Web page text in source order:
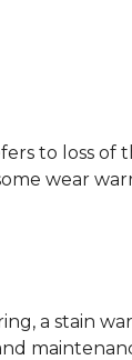
to loss of
wear
a stain